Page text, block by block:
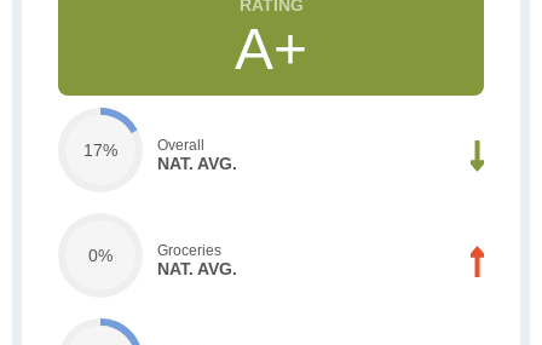
A+
17% Overall
NAT. AVG.
0% Groceries
NAT. AVG.